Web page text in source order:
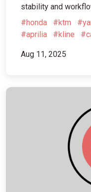
stability and
#honda
#ktm
#aprilia
#kline
Aug 11, 2025